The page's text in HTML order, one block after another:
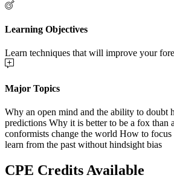
Learning Objectives
Learn techniques that will improve your
Major Topics
Why an open mind and the ability to doubt
predictions Why it is better to be a fox than
conformists change the world How to
learn from the past without hindsight bias
CPE Credits Available